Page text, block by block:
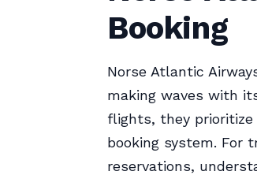
Booking
Norse Atlantic
making waves with
flights, they prioritize
booking system. For
reservations,